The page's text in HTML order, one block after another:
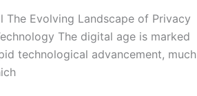
The Evolving Landscape of Privacy
The digital age is marked
technological advancement, much